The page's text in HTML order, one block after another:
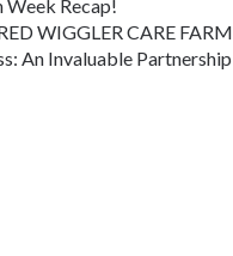
Week Recap!
WIGGLER CARE FARM
An Invaluable Partnership